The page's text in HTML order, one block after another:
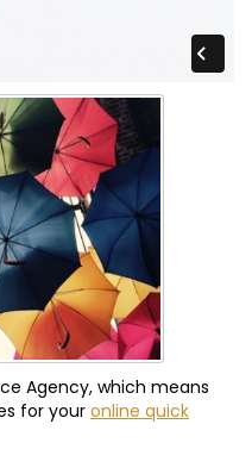
Agency, which means
for your online quick